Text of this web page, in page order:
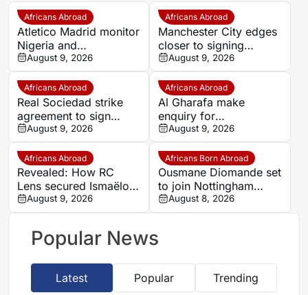
Africans Abroad
Atletico Madrid monitor
Nigeria and
Galatasaray star Victor
Osimhen
August 9, 2026
Africans Abroad
Manchester City edges
closer to signing
Morocco wonderkid
Ayoub Bouadi
August 9, 2026
Africans Abroad
Real Sociedad strike
agreement to sign
Morocco star Nayef
Aguerd on loan
August 9, 2026
Africans Abroad
Al Gharafa make
enquiry for
experienced Morocco
attacker Youssef En-
Nesyri
August 9, 2026
Africans Abroad
Revealed: How RC
Lens secured Ismaëlo
Ganiou’s long-term
future
August 9, 2026
Africans Born Abroad
Ousmane Diomande set
to join Nottingham
Forest
August 8, 2026
Popular News
Latest Popular Trending